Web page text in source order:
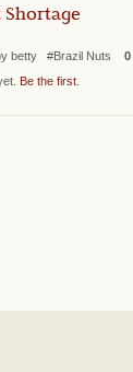
betty #Brazil Nuts 0
Be the first